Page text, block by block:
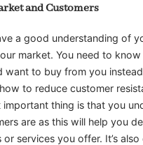
and Customers
a good understanding of
market. You need to
want to buy from you
to reduce customer
important thing is that you
are as this will help you
services you offer. It’s also